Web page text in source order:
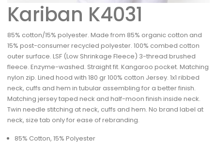
Kariban K4031
85% cotton/15% polyester. Made from 85% organic cotton and
15% post-consumer recycled polyester. 100% combed cotton
outer surface. LSF (Low Shrinkage Fleece) 3-thread brushed
fleece. Enzyme-washed. Straight fit. Kangaroo pocket. Matching
nylon zip. Lined hood with 180 gr 100% cotton Jersey. 1x1 ribbed
neck, cuffs and hem in tubular assembling for a better finish.
Matching jersey taped neck and half-moon finish inside neck.
Twin needle stitching at neck, cuffs and hem. No brand label at
neck, size tab only for ease of rebranding.
85% Cotton, 15% Polyester